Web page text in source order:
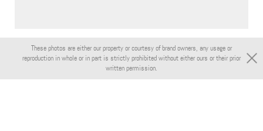
These photos are either our property or courtesy of brand owners, any usage or
reproduction in whole or in part is strictly prohibited without either ours or their prior
written permission.